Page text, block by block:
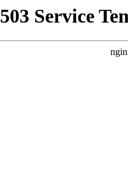
503 Service